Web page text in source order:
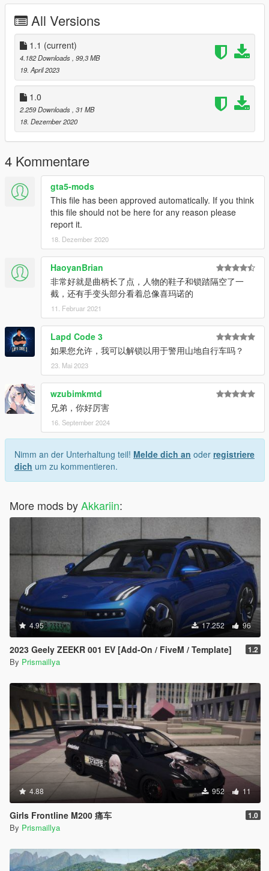
Installation (FiveM):
Extract all files from the archive
Go to "FiveM" folder and copy the folder "madone" to
your server resources folder
Add the line "start madone" to the file "server.cfg"
Restart your server and spawn the bike with the name
"madone"
License:
You are not allowed to re-upload this file and/or include it in a
If you have any questions, suggestions or problems, feel free
to contact me on Discord: https://discord.gg/3KKtpQT
-- [ 中文 ] --
安装 (Add-On):
解压缩所有文件
打开 "Add-On" 文件夹并将 "madone" 文件夹复制到
"Grand Theft Auto V\mods\update\x64\dlcpacks" 文件夹
将 "dlcpacks:\madone\" 添加到 "Grand Theft Auto
V\mods\update\update.rpf\common\data\dlclist.xml" 文件
中
启动游戏并使用名称 "madone" 生成自行车
安装 (Replace):
解压缩所有文件
打开 "Replace" 文件夹并将所有文件复制到 "Grand Theft
Auto V\x64e.rpf\levels\gta5\vehicles.rpf" 文件夹
不要忘记备份原始文件
启动游戏并使用名称 "tribike3" 生成自行车
解压缩所有文件
打开 "FiveM" 文件夹并将 "madone" 文件夹复制到你的服
务器资源文件夹
重启你的服务器并使用名称 "madone" 生成自行车
未经允许，请勿重新上传此文件或将其包含在整合包中。
联系作者:
如果您有任何问题或建议，请随时联系我：
https://discord.gg/3KKtpQT
QQ 交流群: 344911147
All Versions
1.1 (current)
4.182 Downloads , 99,3 MB
19. April 2023
1.0
2.259 Downloads , 31 MB
18. Dezember 2020
4 Kommentare
gta5-mods
This file has been approved automatically. If you think
this file should not be here for any reason please
report it.
18. Dezember 2020
HaoyanBrian
非常好就是曲柄长了点，人物的鞋子和锁踏隔空了一
截，还有手变头部分看着总像喜玛诺的
11. Februar 2021
Lapd Code 3
如果您允许，我可以解锁以用于警用山地自行车吗？
23. Mai 2023
wzubimkmtd
兄弟，你好厉害
16. September 2024
Nimm an der Unterhaltung teil! Melde dich an oder registriere
dich um zu kommentieren.
More mods byAkkariin:
4.95 17.252 96
2023 Geely ZEEKR 001 EV [Add-On / FiveM / Template] 1.2
By Prismaillya
4.88 952 11
Girls Frontline M200 痛车 1.0
By Prismaillya